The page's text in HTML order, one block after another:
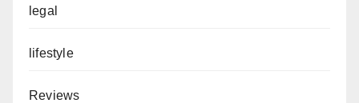
legal
lifestyle
Reviews